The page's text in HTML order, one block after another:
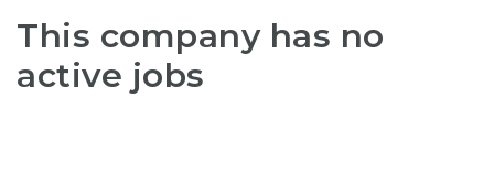
This company has no
active jobs